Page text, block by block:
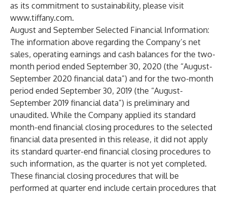
as its commitment to sustainability, please visit
www.tiffany.com.
August and September Selected Financial Information:
The information above regarding the Company’s net
sales, operating earnings and cash balances for the two-
month period ended September 30, 2020 (the “August-
September 2020 financial data”) and for the two-month
period ended September 30, 2019 (the “August-
September 2019 financial data”) is preliminary and
unaudited. While the Company applied its standard
month-end financial closing procedures to the selected
financial data presented in this release, it did not apply
its standard quarter-end financial closing procedures to
such information, as the quarter is not yet completed.
These financial closing procedures that will be
performed at quarter end include certain procedures that